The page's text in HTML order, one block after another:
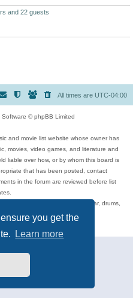
you get the
Learn more
and 22 guests
All times are UTC-04:00
Software © phpBB Limited
and movie list website whose owner has
movies, video games, and literature and
liable over how, or by whom this board is
that has been posted, contact
in the forum are reviewed before list
blues, jazz, songs, albums, guitar, drums,
more.